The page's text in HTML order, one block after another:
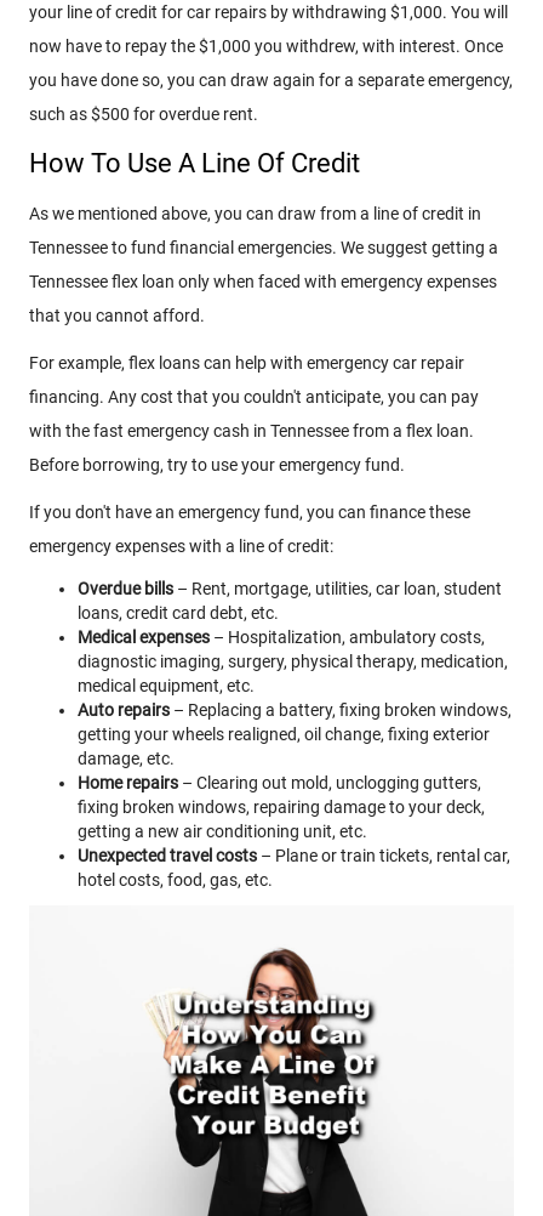
your line of credit for car repairs by withdrawing $1,000. You will
now have to repay the $1,000 you withdrew, with interest. Once
you have done so, you can draw again for a separate emergency,
such as $500 for overdue rent.
How To Use A Line Of Credit
As we mentioned above, you can draw from a line of credit in
Tennessee to fund financial emergencies. We suggest getting a
Tennessee flex loan only when faced with emergency expenses
that you cannot afford.
For example, flex loans can help with emergency car repair
financing. Any cost that you couldn't anticipate, you can pay
with the fast emergency cash in Tennessee from a flex loan.
Before borrowing, try to use your emergency fund.
If you don't have an emergency fund, you can finance these
emergency expenses with a line of credit:
Overdue bills – Rent, mortgage, utilities, car loan, student
loans, credit card debt, etc.
Medical expenses – Hospitalization, ambulatory costs,
diagnostic imaging, surgery, physical therapy, medication,
medical equipment, etc.
Auto repairs – Replacing a battery, fixing broken windows,
getting your wheels realigned, oil change, fixing exterior
damage, etc.
Home repairs – Clearing out mold, unclogging gutters,
fixing broken windows, repairing damage to your deck,
getting a new air conditioning unit, etc.
Unexpected travel costs – Plane or train tickets, rental car,
hotel costs, food, gas, etc.